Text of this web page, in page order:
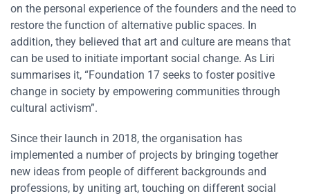
on the personal experience of the founders and the need to
restore the function of alternative public spaces. In
addition, they believed that art and culture are means that
can be used to initiate important social change. As Liri
summarises it, “Foundation 17 seeks to foster positive
change in society by empowering communities through
cultural activism”.
Since their launch in 2018, the organisation has
implemented a number of projects by bringing together
new ideas from people of different backgrounds and
professions, by uniting art, touching on different social